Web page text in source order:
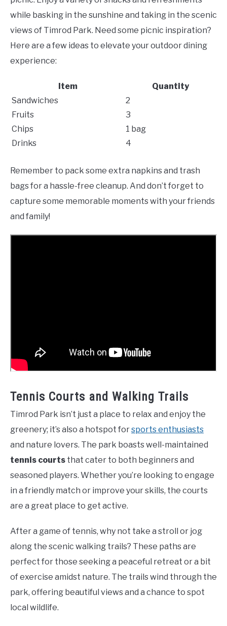
while basking in the sunshine and taking in the scenic
views of Timrod Park. Need some picnic inspiration?
Here are a few ideas to elevate your outdoor dining
experience:
Item
Quantity
Sandwiches
2
Fruits
3
Chips
1 bag
Drinks
4
Remember to pack some extra napkins and trash
bags for a hassle-free cleanup. And don’t forget to
capture some memorable moments with your friends
and family!
Tennis Courts and Walking Trails
Timrod Park isn’t just a place to relax and enjoy the
greenery; it’s also a hotspot forsports enthusiasts
and nature lovers. The park boasts well-maintained
tennis courts that cater to both beginners and
seasoned players. Whether you’re looking to engage
in a friendly match or improve your skills, the courts
are a great place to get active.
After a game of tennis, why not take a stroll or jog
along the scenic walking trails? These paths are
perfect for those seeking a peaceful retreat or a bit
of exercise amidst nature. The trails wind through the
park, offering beautiful views and a chance to spot
local wildlife.